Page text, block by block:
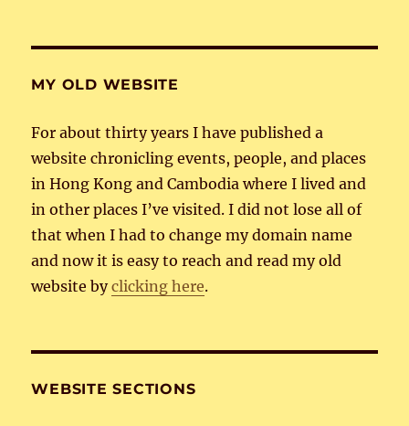
MY OLD WEBSITE
For about thirty years I have published a
website chronicling events, people, and places
in Hong Kong and Cambodia where I lived and
in other places I’ve visited. I did not lose all of
that when I had to change my domain name
and now it is easy to reach and read my old
website byclicking here.
WEBSITE SECTIONS